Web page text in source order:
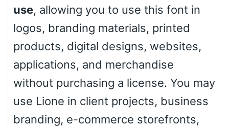
Baseball
Zebra
Dots
use, allowing you to use this font in
logos, branding materials, printed
products, digital designs, websites,
applications, and merchandise
without purchasing a license. You may
use Lione in client projects, business
branding, e-commerce storefronts,